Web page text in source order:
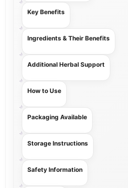
Key Benefits
Ingredients & Their Benefits
Additional Herbal Support
How to Use
Packaging Available
Storage Instructions
Safety Information